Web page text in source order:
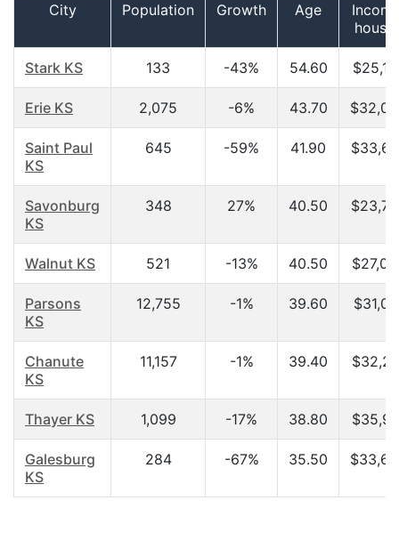
City Population Growth Age
Stark KS 133 -43% 54.60
Erie KS 2,075 -6% 43.70
Saint Paul
KS
645 -59% 41.90
Savonburg
KS
348 27% 40.50
Walnut KS 521 -13% 40.50
Parsons
KS
12,755 -1% 39.60
Chanute
KS
11,157 -1% 39.40
Thayer KS 1,099 -17% 38.80
Galesburg
KS
284 -67% 35.50